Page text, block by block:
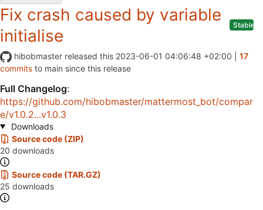
Fix crash caused by variable
initialise
Stable
hibobmaster released this 2023-06-01 04:06:48 +02:00
17
commits to main since this release
Full Changelog:
https://github.com/hibobmaster/mattermost_bot/compar
e/v1.0.2...v1.0.3
Downloads
Source code (ZIP)
20 downloads
Source code (TAR.GZ)
25 downloads